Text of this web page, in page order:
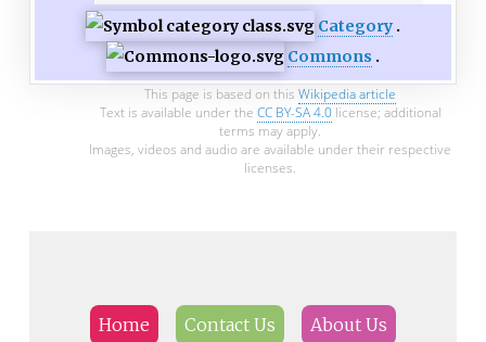
Category
Commons
This page is based on this Wikipedia article
Text is available under the CC BY-SA 4.0license; additional
terms may apply.
Images, videos and audio are available under their respective
licenses.
Home Contact Us About Us